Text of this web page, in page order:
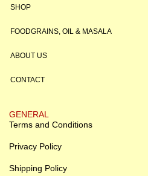
SHOP
FOODGRAINS, OIL & MASALA
ABOUT US
CONTACT
GENERAL
Terms and Conditions
Privacy Policy
Shipping Policy